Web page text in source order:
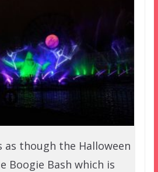
as though the Halloween
Boogie Bash which is